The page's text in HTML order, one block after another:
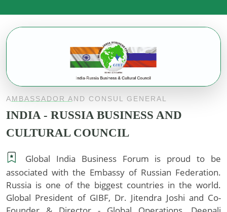
AMBASSADOR AND CONSUL GENERAL
INDIA - RUSSIA BUSINESS AND
CULTURAL COUNCIL
Global India Business Forum is proud to be
associated with the Embassy of Russian Federation.
Russia is one of the biggest countries in the world.
Global President of GIBF, Dr. Jitendra Joshi and Co-